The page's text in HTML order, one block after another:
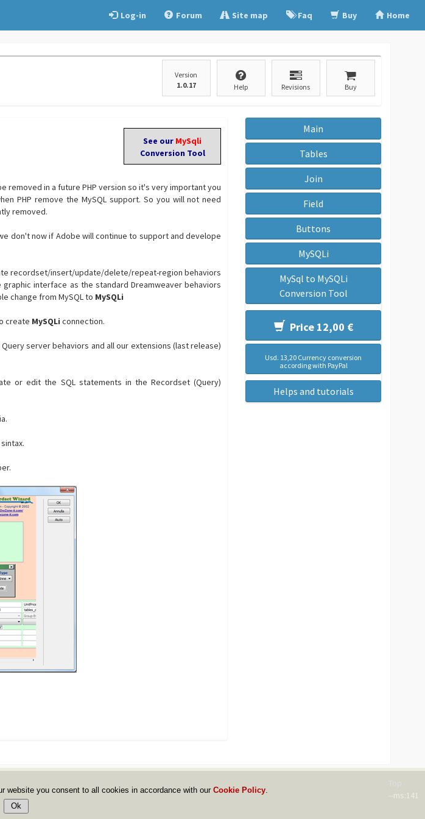
Log-in Forum Site map Faq Buy Home
Version
1.0.17
Help Revisions Buy
See our MySqli
Conversion Tool
removed in a future PHP version so it's very important you
PHP remove the MySQL support. So you will not need
removed.
don't now if Adobe will continue to support and develope
recordset/insert/update/delete/repeat-region behaviors
interface as the standard Dreamweaver behaviors
change from MySQL to MySQLi
create MySQLi connection.
server behaviors and all our extensions (last release)
or edit the SQL statements in the Recordset (Query)
Main
Tables
Join
Field
Buttons
MySQLi
MySql to MySQLi
Conversion Tool
Price 12,00 €
Usd. 13,20 Currency conversion
according with PayPal
Helps and tutorials
Top
--ms:141
website you consent to all cookies in accordance with our Cookie Policy.